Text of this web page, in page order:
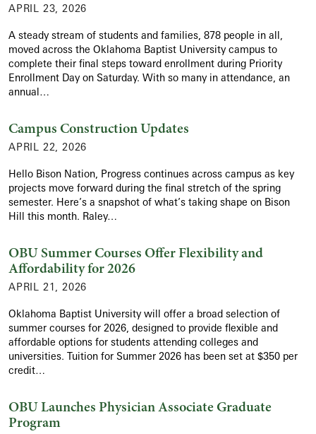
APRIL 23, 2026
A steady stream of students and families, 878 people in all,
moved across the Oklahoma Baptist University campus to
complete their final steps toward enrollment during Priority
Enrollment Day on Saturday. With so many in attendance, an
annual…
Campus Construction Updates
APRIL 22, 2026
Hello Bison Nation, Progress continues across campus as key
projects move forward during the final stretch of the spring
semester. Here’s a snapshot of what’s taking shape on Bison
Hill this month. Raley…
OBU Summer Courses Offer Flexibility and
Affordability for 2026
APRIL 21, 2026
Oklahoma Baptist University will offer a broad selection of
summer courses for 2026, designed to provide flexible and
affordable options for students attending colleges and
universities. Tuition for Summer 2026 has been set at $350 per
credit…
OBU Launches Physician Associate Graduate
Program